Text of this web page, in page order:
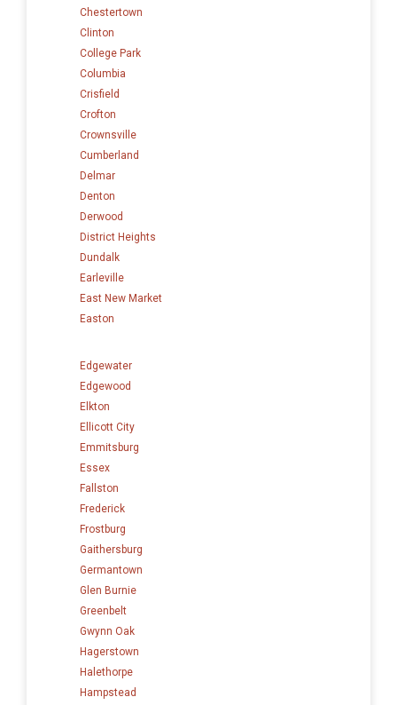
Chestertown
Clinton
College Park
Columbia
Crisfield
Crofton
Crownsville
Cumberland
Delmar
Denton
Derwood
District Heights
Dundalk
Earleville
East New Market
Easton
Edgewater
Edgewood
Elkton
Ellicott City
Emmitsburg
Essex
Fallston
Frederick
Frostburg
Gaithersburg
Germantown
Glen Burnie
Greenbelt
Gwynn Oak
Hagerstown
Halethorpe
Hampstead